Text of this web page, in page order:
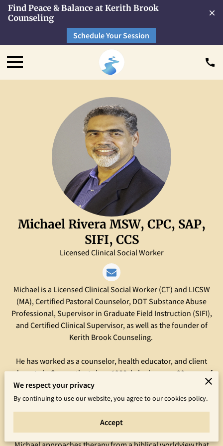
Find Peace & Balance at Kerith Brook
Counseling
Schedule Your Session
Michael Rivera MSW, CPC, SAP,
SIFI, CCS
Licensed Clinical Social Worker
Michael is a Licensed Clinical Social Worker (CT) and LICSW
(MA), Certified Pastoral Counselor, DOT Substance Abuse
Professional, Supervisor in Graduate Field Instruction (SIFI),
and Certified Clinical Supervisor, as well as the founder of
Kerith Brook Counseling.
He has worked as a counselor, health educator, and client
advocate in Connecticut since 1988, bringing over 30 years of
eclectic experience to help his clients address and resolve a
variety of issues. Michael holds a Bachelor of Human Services
degree from Southern Connecticut State University.
We respect your privacy
By continuing to use our website, you agree to our cookies policy.
Accept